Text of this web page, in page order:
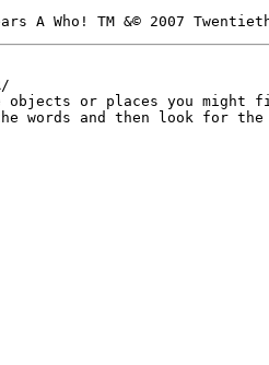
or places you might find
and then look for the